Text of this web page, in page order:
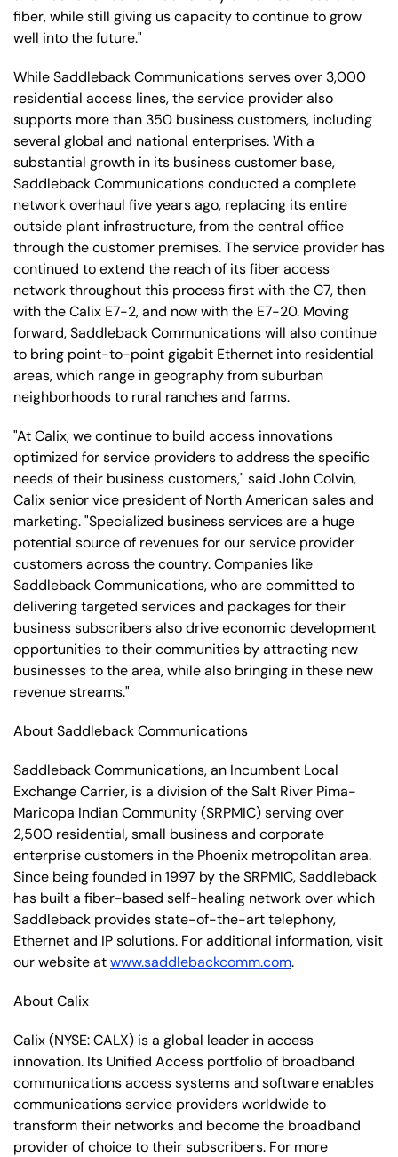
fiber, while still giving us capacity to continue to grow
well into the future."
While Saddleback Communications serves over 3,000
residential access lines, the service provider also
supports more than 350 business customers, including
several global and national enterprises. With a
substantial growth in its business customer base,
Saddleback Communications conducted a complete
network overhaul five years ago, replacing its entire
outside plant infrastructure, from the central office
through the customer premises. The service provider has
continued to extend the reach of its fiber access
network throughout this process first with the C7, then
with the Calix E7-2, and now with the E7-20. Moving
forward, Saddleback Communications will also continue
to bring point-to-point gigabit Ethernet into residential
areas, which range in geography from suburban
neighborhoods to rural ranches and farms.
"At Calix, we continue to build access innovations
optimized for service providers to address the specific
needs of their business customers," said John Colvin,
Calix senior vice president of North American sales and
marketing. "Specialized business services are a huge
potential source of revenues for our service provider
customers across the country. Companies like
Saddleback Communications, who are committed to
delivering targeted services and packages for their
business subscribers also drive economic development
opportunities to their communities by attracting new
businesses to the area, while also bringing in these new
revenue streams."
About Saddleback Communications
Saddleback Communications, an Incumbent Local
Exchange Carrier, is a division of the Salt River Pima-
Maricopa Indian Community (SRPMIC) serving over
2,500 residential, small business and corporate
enterprise customers in the Phoenix metropolitan area.
Since being founded in 1997 by the SRPMIC, Saddleback
has built a fiber-based self-healing network over which
Saddleback provides state-of-the-art telephony,
Ethernet and IP solutions. For additional information, visit
our website atwww.saddlebackcomm.com.
About Calix
Calix (NYSE: CALX) is a global leader in access
innovation. Its Unified Access portfolio of broadband
communications access systems and software enables
communications service providers worldwide to
transform their networks and become the broadband
provider of choice to their subscribers. For more